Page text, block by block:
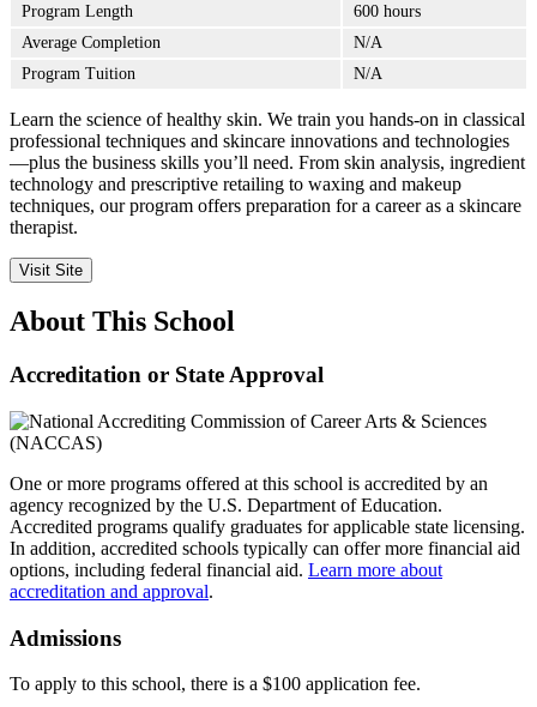
Program Length
600 hours
Average Completion
N/A
Program Tuition
N/A
Learn the science of healthy skin. We train you hands-on in classical
professional techniques and skincare innovations and technologies
—plus the business skills you’ll need. From skin analysis, ingredient
technology and prescriptive retailing to waxing and makeup
techniques, our program offers preparation for a career as a skincare
therapist.
Visit Site
About This School
Accreditation or State Approval
One or more programs offered at this school is accredited by an
agency recognized by the U.S. Department of Education.
Accredited programs qualify graduates for applicable state licensing.
In addition, accredited schools typically can offer more financial aid
options, including federal financial aid. Learn more about
accreditation and approval.
Admissions
To apply to this school, there is a $100 application fee.